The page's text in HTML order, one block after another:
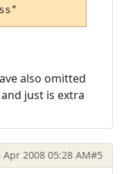
also omitted
just is extra
Apr 2008 05:28 AM#5